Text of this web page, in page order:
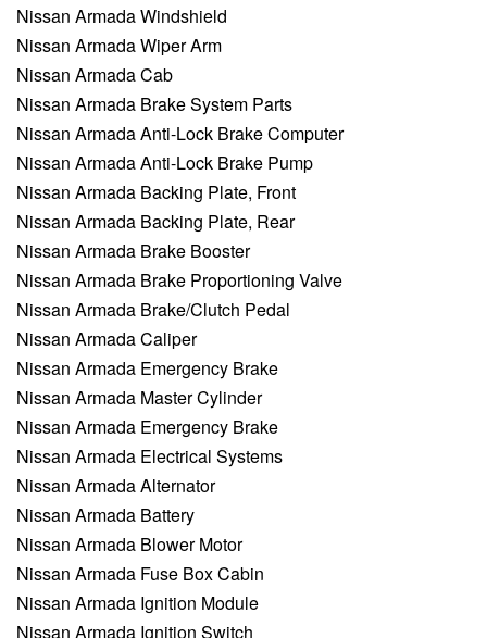
Nissan Armada Windshield
Nissan Armada Wiper Arm
Nissan Armada Cab
Nissan Armada Brake System Parts
Nissan Armada Anti-Lock Brake Computer
Nissan Armada Anti-Lock Brake Pump
Nissan Armada Backing Plate, Front
Nissan Armada Backing Plate, Rear
Nissan Armada Brake Booster
Nissan Armada Brake Proportioning Valve
Nissan Armada Brake/Clutch Pedal
Nissan Armada Caliper
Nissan Armada Emergency Brake
Nissan Armada Master Cylinder
Nissan Armada Emergency Brake
Nissan Armada Electrical Systems
Nissan Armada Alternator
Nissan Armada Battery
Nissan Armada Blower Motor
Nissan Armada Fuse Box Cabin
Nissan Armada Ignition Module
Nissan Armada Ignition Switch